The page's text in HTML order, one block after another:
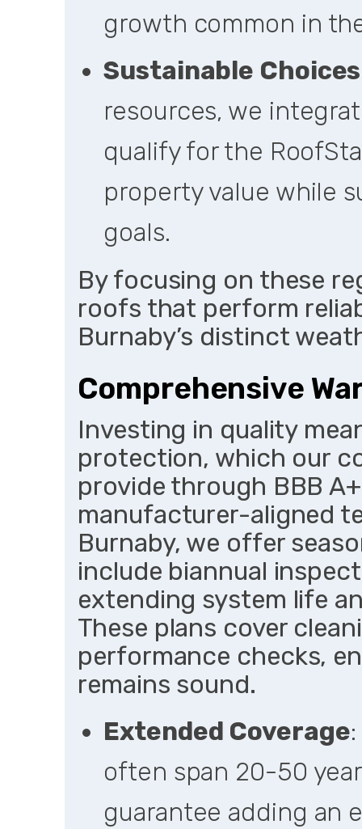
growth common in
Sustainable Choices
resources, we
qualify for the
property value while
goals.
By focusing on these
roofs that perform
Burnaby’s distinct
Comprehensive
Investing in quality
protection, which our
provide through BBB
manufacturer-aligned
Burnaby, we offer
include biannual
extending system life
These plans cover
performance checks,
remains sound.
Extended Coverage
often span 20-50
guarantee adding an